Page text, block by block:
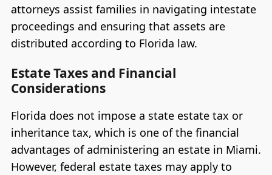
attorneys assist families in navigating intestate
proceedings and ensuring that assets are
distributed according to Florida law.
Estate Taxes and Financial
Considerations
Florida does not impose a state estate tax or
inheritance tax, which is one of the financial
advantages of administering an estate in Miami.
However, federal estate taxes may apply to